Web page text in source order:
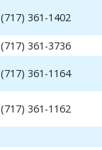
(717) 361-1402
(717) 361-3736
(717) 361-1164
(717) 361-1162